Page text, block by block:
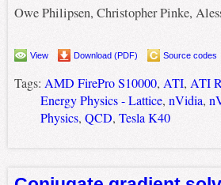
Owe Philipsen, Christopher Pinke,
View Download (PDF) Source codes
Tags: AMD FirePro S10000, ATI, ATI
Energy Physics - Lattice, nVidia,
Physics, QCD, Tesla K40